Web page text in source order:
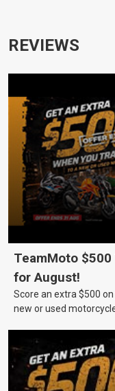
REVIEWS
TeamMoto $500
for August!
Score an extra $500
new or used